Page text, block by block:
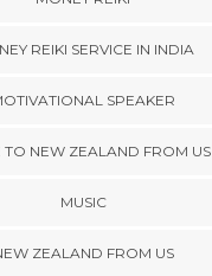
REIKI SERVICE IN INDIA
SPEAKER
TO NEW ZEALAND FROM US
MUSIC
ZEALAND FROM US